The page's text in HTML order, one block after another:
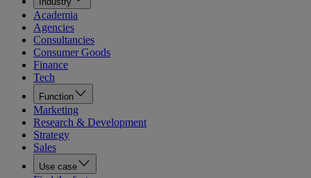
Academia
Agencies
Consultancies
Consumer Goods
Finance
Tech
Function
Marketing
Research & Development
Strategy
Sales
Use case